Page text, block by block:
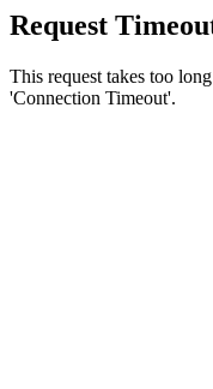
Request
This request takes too
'Connection Timeout'.